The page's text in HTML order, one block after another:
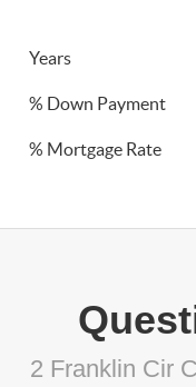
Years
% Down Payment
% Mortgage Rate
2 Franklin Cir